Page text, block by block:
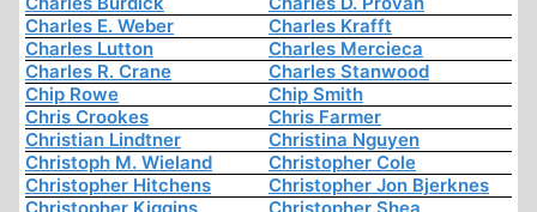
Charles E. Weber
Charles Krafft
Charles Lutton
Charles Mercieca
Charles R. Crane
Charles Stanwood
Chip Rowe
Chip Smith
Chris Crookes
Chris Farmer
Christian Lindtner
Christina Nguyen
Christoph M. Wieland
Christopher Cole
Christopher Hitchens
Christopher Jon Bjerknes